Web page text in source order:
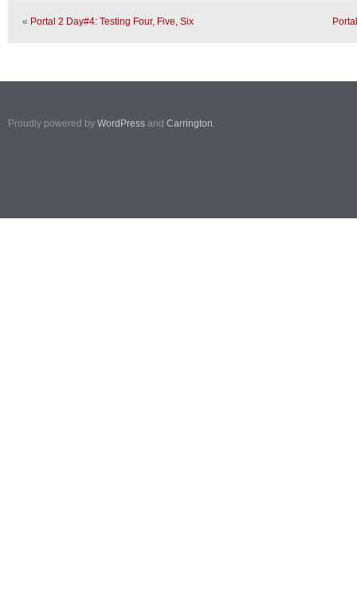
« Portal 2 Day#4: Testing Four, Five, Six
Proudly powered by WordPress and Carrington.